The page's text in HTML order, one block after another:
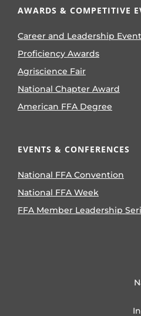
AWARDS & COMPETITIVE
Career and Leadership
Proficiency Awards
Agriscience Fair
National Chapter Award
American FFA Degree
EVENTS & CONFERENCES
National FFA Convention
National FFA Week
FFA Member Leadership